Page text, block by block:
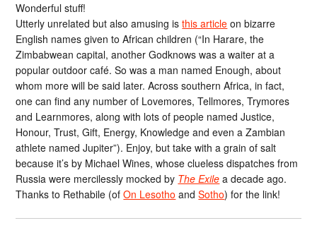
Wonderful stuff!
Utterly unrelated but also amusing isthis article on bizarre
English names given to African children (“In Harare, the
Zimbabwean capital, another Godknows was a waiter at a
popular outdoor café. So was a man named Enough, about
whom more will be said later. Across southern Africa, in fact,
one can find any number of Lovemores, Tellmores, Trymores
and Learnmores, along with lots of people named Justice,
Honour, Trust, Gift, Energy, Knowledge and even a Zambian
athlete named Jupiter”). Enjoy, but take with a grain of salt
because it’s by Michael Wines, whose clueless dispatches from
Russia were mercilessly mocked by The Exile a decade ago.
Thanks to Rethabile (ofOn Lesotho andSotho) for the link!